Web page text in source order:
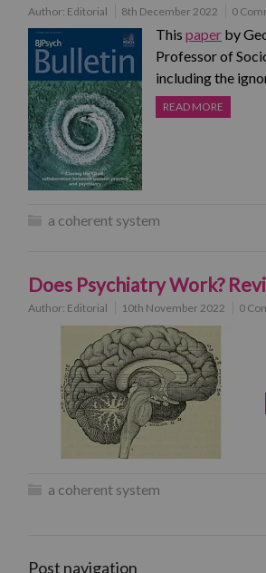
Author: Editorial 8th December 2022 0
This paper by
Professor of
including the
READ MORE
a coherent system
Does Psychiatry Work?
Author: Editorial 10th November 2022 0
a coherent system
Post navigation